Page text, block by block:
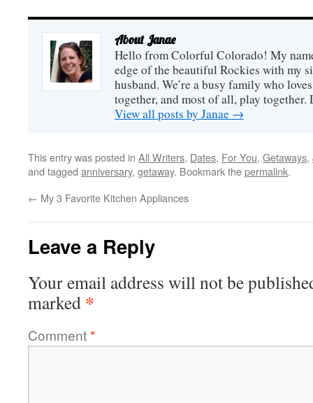
love them. Thank you for
About Janae
Hello from Colorful Colorado! My
edge of the beautiful Rockies with my
husband. We’re a busy family who
together, and most of all, play together.
View all posts by Janae →
This entry was posted in All Writers, Dates, For You, Getaways,
and tagged anniversary, getaway. Bookmark thepermalink.
← My 3 Favorite Kitchen Appliances
Leave a Reply
Your email address will not be
marked *
Comment*